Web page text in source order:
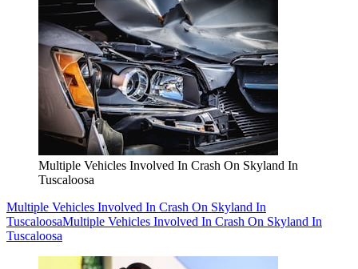
Multiple Vehicles Involved In Crash On Skyland In
Tuscaloosa
Multiple Vehicles Involved In Crash On Skyland In
TuscaloosaMultiple Vehicles Involved In Crash On Skyland In
Tuscaloosa